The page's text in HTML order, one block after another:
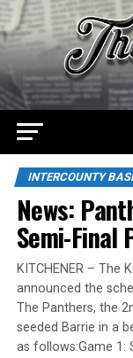
INTERCOUNTY
News:
Semi-Final
KITCHENER – The
announced the
The Panthers, the
seeded Barrie in a
as follows:Game 1: